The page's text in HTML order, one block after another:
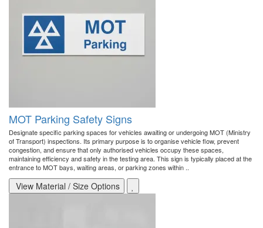
MOT Parking Safety Signs
Designate specific parking spaces for vehicles awaiting or undergoing MOT (Ministry
of Transport) inspections. Its primary purpose is to organise vehicle flow, prevent
congestion, and ensure that only authorised vehicles occupy these spaces,
maintaining efficiency and safety in the testing area. This sign is typically placed at the
entrance to MOT bays, waiting areas, or parking zones within ..
View Material / Size Options